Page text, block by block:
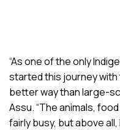
“As one of the only
started this journey
better way than large-
Assu. “The animals,
fairly busy, but above all,